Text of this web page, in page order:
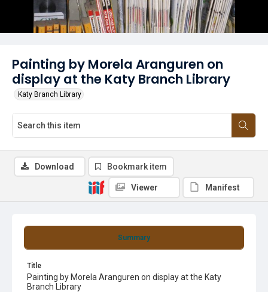
Painting by Morela Aranguren on
display at the Katy Branch Library
Katy Branch Library
Summary
Title
Painting by Morela Aranguren on display at the Katy
Branch Library
Download Bookmark item
Viewer Manifest